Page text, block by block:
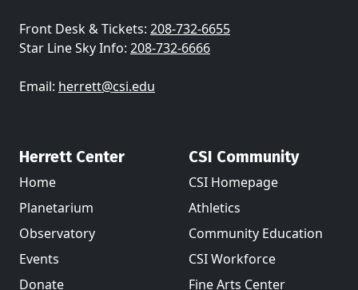
Front Desk & Tickets: 208-732-6655
Star Line Sky Info: 208-732-6666
Email: herrett@csi.edu
Herrett Center
Home
Planetarium
Observatory
Events
Donate
CSI Community
CSI Homepage
Athletics
Community Education
CSI Workforce
Fine Arts Center